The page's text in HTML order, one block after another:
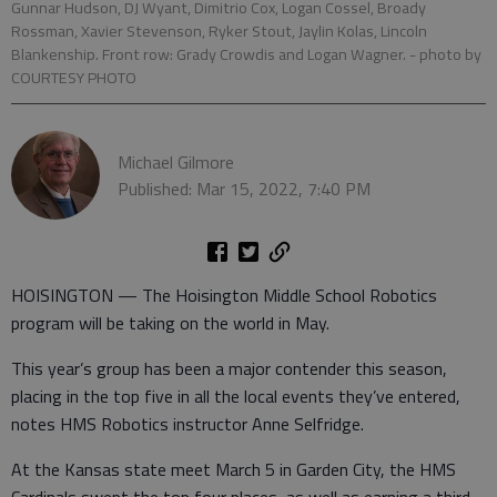
Gunnar Hudson, DJ Wyant, Dimitrio Cox, Logan Cossel, Broady
Rossman, Xavier Stevenson, Ryker Stout, Jaylin Kolas, Lincoln
Blankenship. Front row: Grady Crowdis and Logan Wagner. - photo by
COURTESY PHOTO
Michael Gilmore
Published: Mar 15, 2022, 7:40 PM
HOISINGTON — The Hoisington Middle School Robotics
program will be taking on the world in May.
This year’s group has been a major contender this season,
placing in the top five in all the local events they’ve entered,
notes HMS Robotics instructor Anne Selfridge.
At the Kansas state meet March 5 in Garden City, the HMS